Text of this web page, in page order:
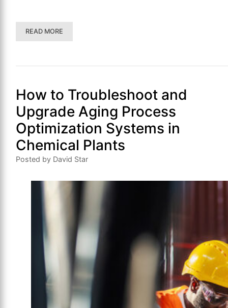
READ MORE
How to Troubleshoot and
Upgrade Aging Process
Optimization Systems in
Chemical Plants
Posted by David Star